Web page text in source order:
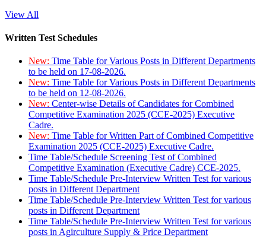
View All
Written Test Schedules
New: Time Table for Various Posts in Different Departments
to be held on 17-08-2026.
New: Time Table for Various Posts in Different Departments
to be held on 12-08-2026.
New: Center-wise Details of Candidates for Combined
Competitive Examination 2025 (CCE-2025) Executive
Cadre.
New: Time Table for Written Part of Combined Competitive
Examination 2025 (CCE-2025) Executive Cadre.
Time Table/Schedule Screening Test of Combined
Competitive Examination (Executive Cadre) CCE-2025.
Time Table/Schedule Pre-Interview Written Test for various
posts in Different Department
Time Table/Schedule Pre-Interview Written Test for various
posts in Different Department
Time Table/Schedule Pre-Interview Written Test for various
posts in Agirculture Supply & Price Department